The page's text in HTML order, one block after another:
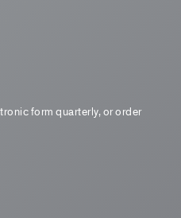
form quarterly, or order